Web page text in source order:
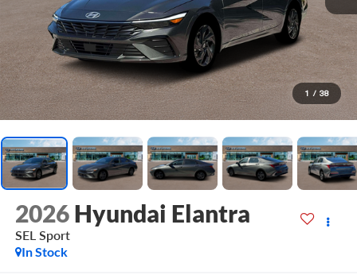
1 / 38
2026 Hyundai Elantra
SEL Sport
In Stock